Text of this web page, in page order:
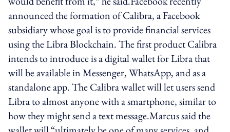
announced the formation of Calibra, a Facebook
subsidiary whose goal is to provide financial services
using the Libra Blockchain. The first product Calibra
intends to introduce is a digital wallet for Libra that
will be available in Messenger, WhatsApp, and as a
standalone app. The Calibra wallet will let users send
Libra to almost anyone with a smartphone, similar to
how they might send a text message.Marcus said the